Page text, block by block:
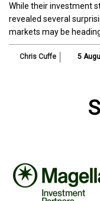
While their investment
revealed several
markets may be
Chris Cuffe 5